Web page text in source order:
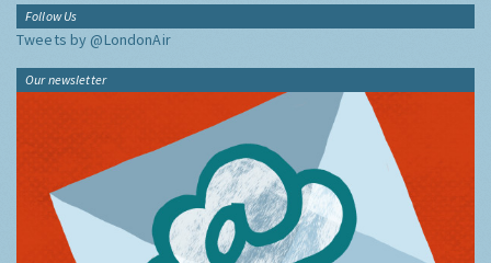
Follow Us
Tweets by @LondonAir
Our newsletter